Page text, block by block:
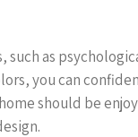
such as
you can
should be